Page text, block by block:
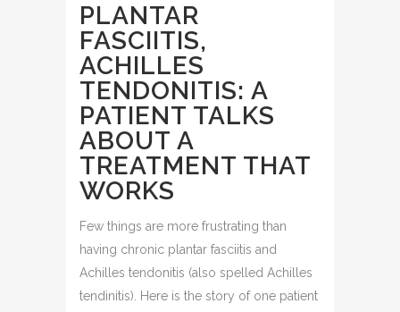
PLANTAR
FASCIITIS,
ACHILLES
TENDONITIS: A
PATIENT TALKS
ABOUT A
TREATMENT THAT
WORKS
Few things are more frustrating than
having chronic plantar fasciitis and
Achilles tendonitis (also spelled Achilles
tendinitis). Here is the story of one patient